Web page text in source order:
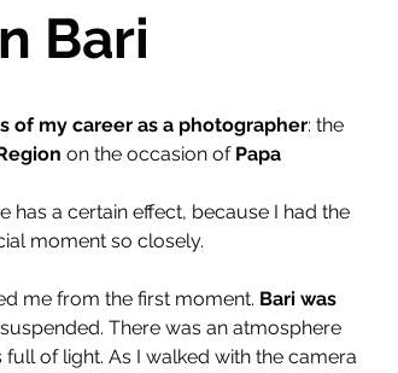
Bari
of my career as a photographer: the
on the occasion of Papa
has a certain effect, because I had the
moment so closely.
me from the first moment. Bari was
There was an atmosphere
of light. As I walked with the camera